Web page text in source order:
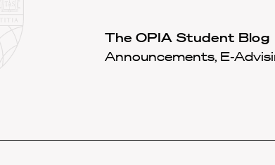
The OPIA Student Blog
Announcements, E-